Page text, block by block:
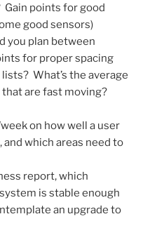
points for good
good sensors)
you plan between
for proper spacing
What’s the average
are fast moving?
on how well a user
which areas need to
report, which
is stable enough
an upgrade to